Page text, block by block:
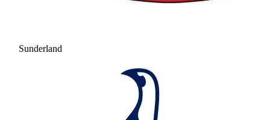
Sunderland